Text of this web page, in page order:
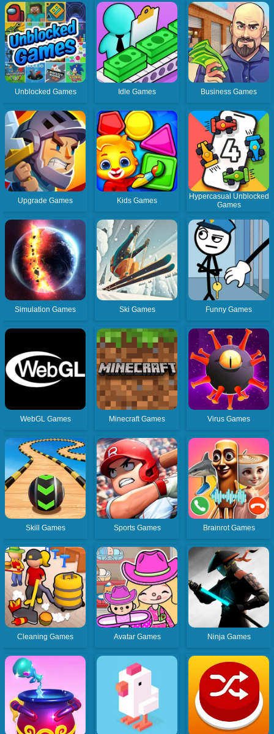
Unblocked Games Idle Games Business Games
Upgrade Games Kids Games
Hypercasual Unblocked
Games
Simulation Games Ski Games Funny Games
WebGL Games Minecraft Games Virus Games
Skill Games Sports Games Brainrot Games
Cleaning Games Avatar Games Ninja Games